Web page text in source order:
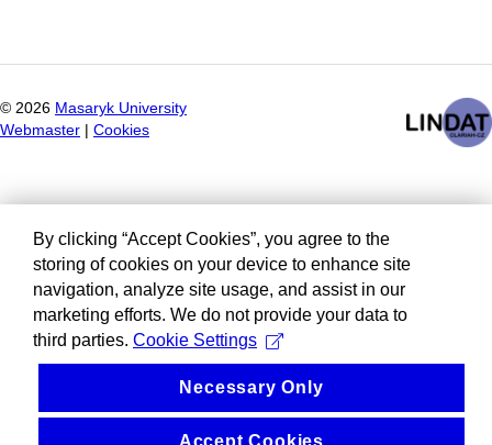
© 2026 Masaryk University
Webmaster
Cookies
By clicking “Accept Cookies”, you agree to the
storing of cookies on your device to enhance site
navigation, analyze site usage, and assist in our
marketing efforts. We do not provide your data to
third parties. Cookie Settings
Necessary Only
Accept Cookies